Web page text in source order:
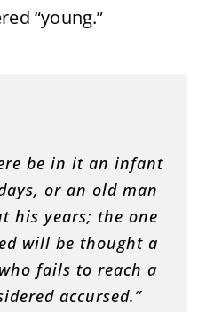
“young.”
be in it an infant
or an old man
his years; the one
will be thought a
fails to reach a
accursed.”